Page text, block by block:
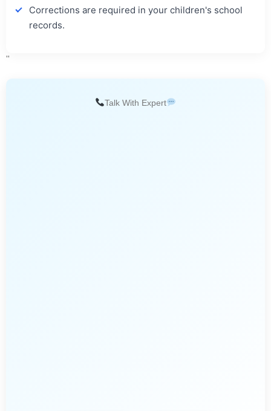
Corrections are required in your children's school
records.
''
Talk With Expert